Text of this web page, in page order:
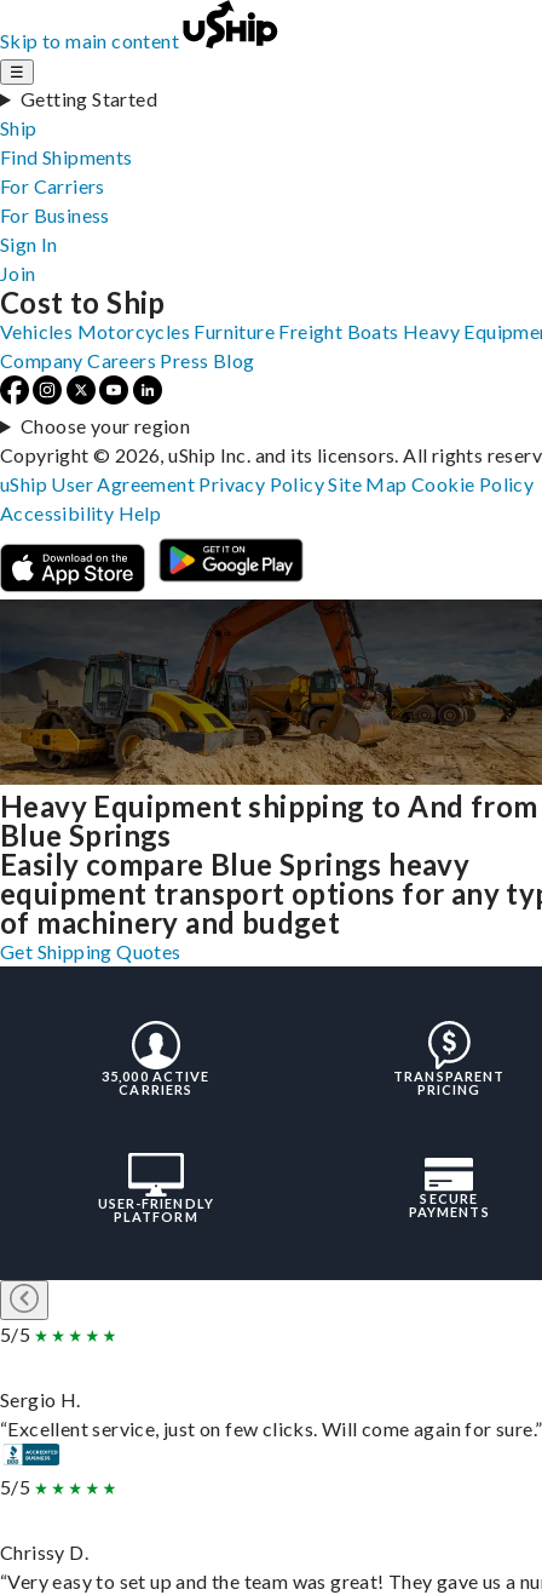
Skip to main content
☰
Getting Started
Ship
Find Shipments
For Carriers
For Business
Sign In
Join
Heavy Equipment shipping to And from
Blue Springs
Easily compare Blue Springs heavy
equipment transport options for any
of machinery and budget
Get Shipping Quotes
35,000 ACTIVE
CARRIERS
TRANSPARENT
PRICING
USER-FRIENDLY
PLATFORM
SECURE
PAYMENTS
5/5
Sergio H.
“Excellent service, just on few clicks. Will come again for sure.”
5/5
Chrissy D.
“Very easy to set up and the team was great! They gave us a
Cost to Ship
Vehicles Motorcycles Furniture Freight Boats Heavy
Company Careers Press Blog
Choose your region
Copyright © 2026, uShip Inc. and its licensors. All rights
uShip User Agreement Privacy PolicySite MapCookie Policy
Accessibility Help